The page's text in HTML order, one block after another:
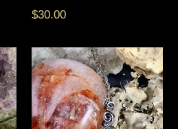
Regular
$30.00